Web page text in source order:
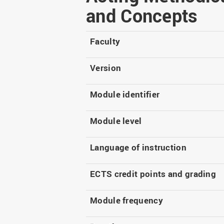
Study as an extra-
Information for freshers
our publications
WIR in Osnabrück and
Lingen: Location and
building plans
and Concepts
Faculty
Version
Module identifier
Module level
Language of instruction
ECTS credit points and grading
Module frequency